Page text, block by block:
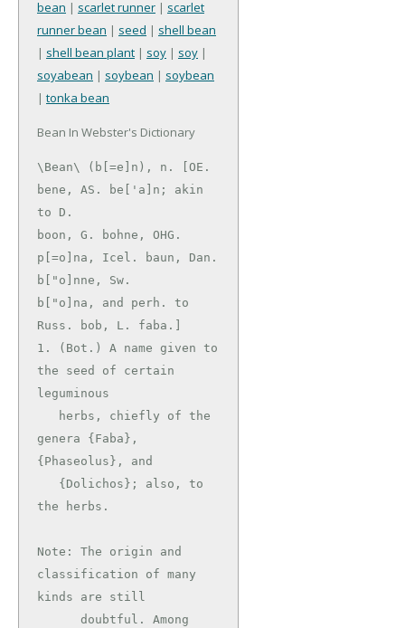
bean | scarlet runner | scarlet
runner bean | seed | shell bean
| shell bean plant | soy | soy |
soyabean | soybean | soybean
| tonka bean
Bean In Webster's Dictionary
\Bean\ (b[=e]n), n. [OE.
bene, AS. be['a]n; akin
to D.
boon, G. bohne, OHG.
p[=o]na, Icel. baun, Dan.
b["o]nne, Sw.
b["o]na, and perh. to
Russ. bob, L. faba.]
1. (Bot.) A name given to
the seed of certain
leguminous
genera {Faba},
{Phaseolus}, and
the herbs.
Note: The origin and
classification of many
kinds are still